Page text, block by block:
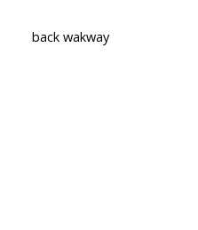
back wakway